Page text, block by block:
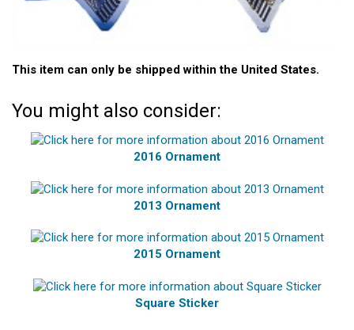
This item can only be shipped within the United States.
You might also consider:
2016 Ornament
2013 Ornament
2015 Ornament
Square Sticker